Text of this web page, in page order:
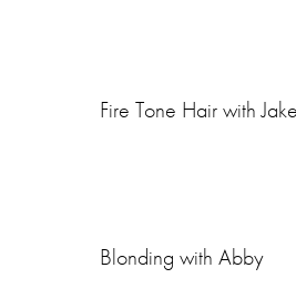
Fire Tone Hair with
Blonding with Abby